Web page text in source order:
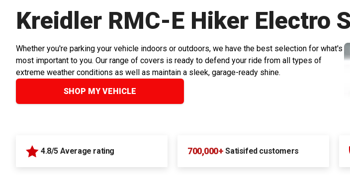
Kreidler RMC-E Hiker Electro
Whether you're parking your vehicle indoors or outdoors, we have the best selection for what's
most important to you. Our range of covers is ready to defend your ride from all types of
extreme weather conditions as well as maintain a sleek, garage-ready shine.
SHOP MY VEHICLE
4.8/5 Average rating 700,000+ Satisifed customers